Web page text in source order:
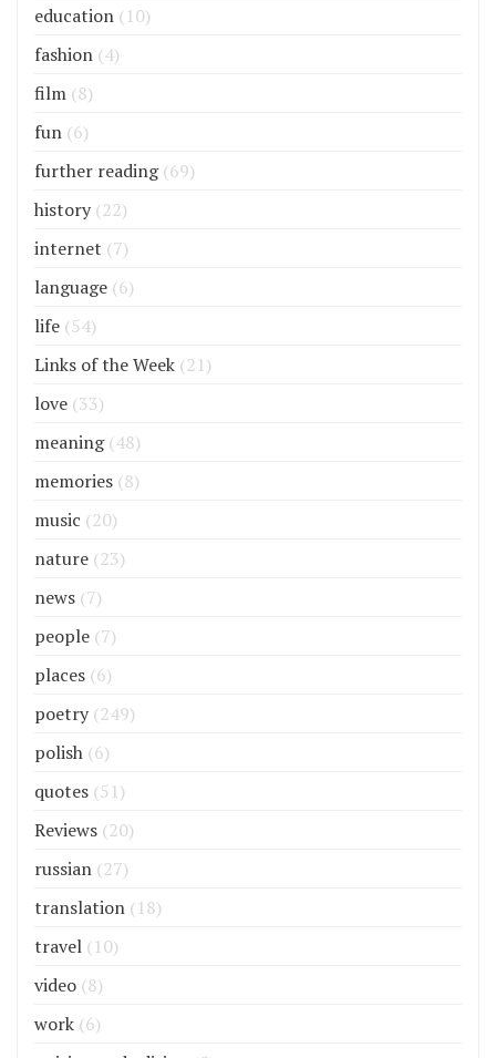
education (10)
fashion (4)
film (8)
fun (6)
further reading(69)
history (22)
internet (7)
language (6)
life (54)
Links of the Week (21)
love (33)
meaning(48)
memories (8)
music (20)
nature (23)
news (7)
people (7)
places (6)
poetry (249)
polish (6)
quotes (51)
Reviews (20)
russian (27)
translation (18)
travel (10)
video (8)
work (6)